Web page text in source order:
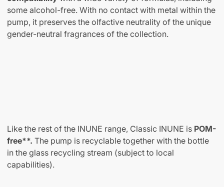
some alcohol-free. With no contact with metal within the
pump, it preserves the olfactive neutrality of the unique
gender-neutral fragrances of the collection.
Like the rest of the INUNE range, Classic INUNE is POM-
free**. The pump is recyclable together with the bottle
in the glass recycling stream (subject to local
capabilities).